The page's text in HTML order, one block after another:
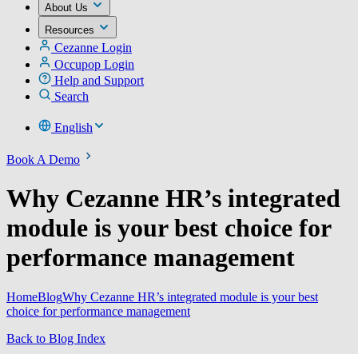
About Us
Resources
Cezanne Login
Occupop Login
Help and Support
Search
English
Book A Demo
Why Cezanne HR’s integrated
module is your best choice for
performance management
HomeBlogWhy Cezanne HR’s integrated module is your best
choice for performance management
Back to Blog Index